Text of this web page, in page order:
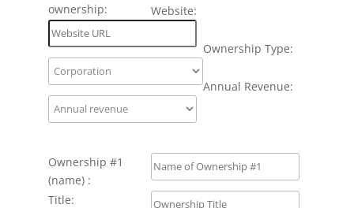
ownership:
Website:
Ownership Type:
Annual Revenue:
Ownership #1
(name) :
Title: